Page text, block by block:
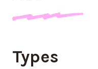
Types